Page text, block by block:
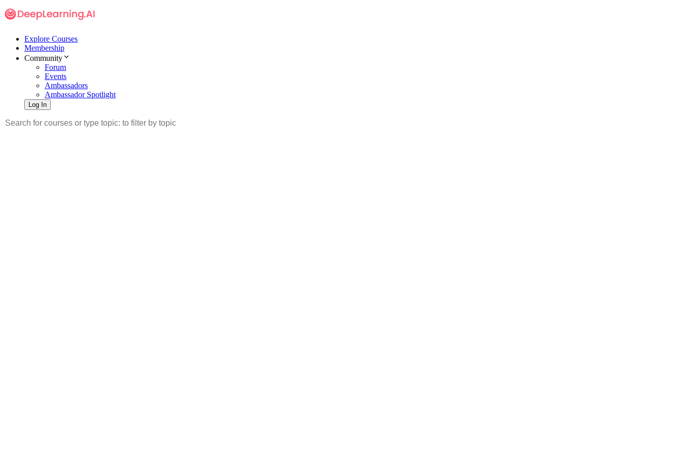
Explore Courses
Membership
Community
Forum
Events
Ambassadors
Ambassador Spotlight
Log In